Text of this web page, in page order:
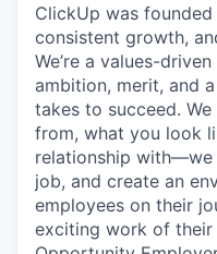
ClickUp was
consistent growth,
We’re a values-
ambition, merit, and
takes to succeed. We
from, what you look
relationship
job, and create an
employees on their
exciting work of their